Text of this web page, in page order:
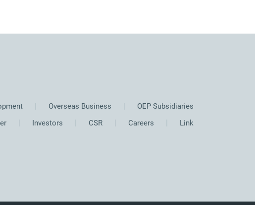
Overseas Business
OEP Subsidiaries
Investors CSR Careers Link